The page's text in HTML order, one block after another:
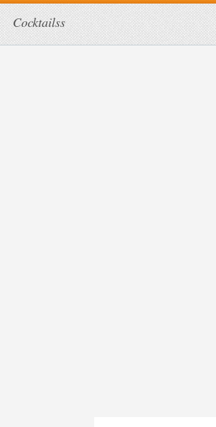
Cocktailss